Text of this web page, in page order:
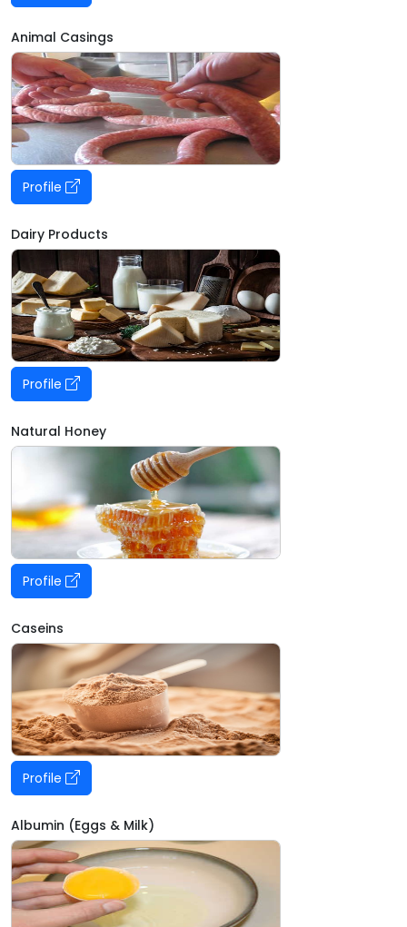
Animal Casings
Profile
Dairy Products
Profile
Natural Honey
Profile
Caseins
Profile
Albumin (Eggs & Milk)